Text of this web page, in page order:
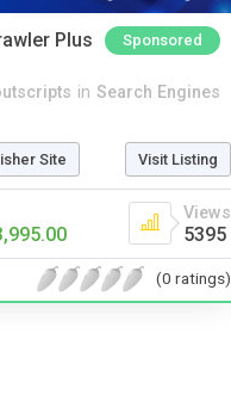
Plus Sponsored
in Search Engines
Site Visit Listing
Views
5395
(0 ratings)